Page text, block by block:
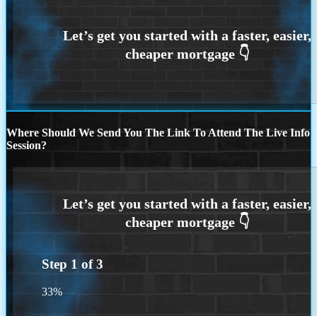
Where Should We Send You The Link To Attend The Live Info
Session?
Step 1 of3
33%